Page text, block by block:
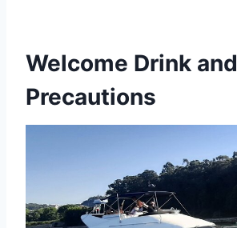
Welcome Drink
Precautions